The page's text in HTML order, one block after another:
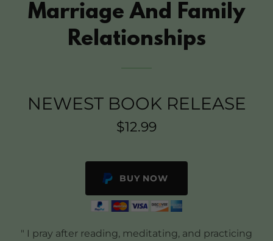
Marriage And Family
Relationships
NEWEST BOOK RELEASE
$12.99
BUY NOW
" I pray after reading, meditating, and practicing